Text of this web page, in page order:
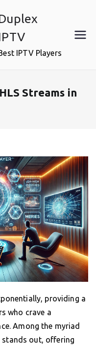
IPTV Players
Streams in
providing a
who crave a
Among the myriad
stands out, offering